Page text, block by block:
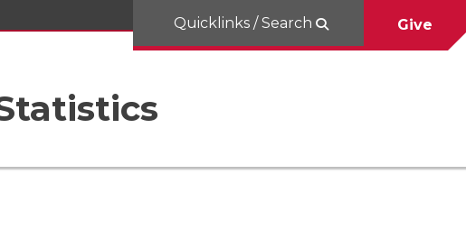
Quicklinks / Search Give